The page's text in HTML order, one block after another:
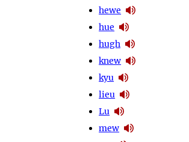
hewe
hue
hugh
knew
kyu
lieu
Lu
mew